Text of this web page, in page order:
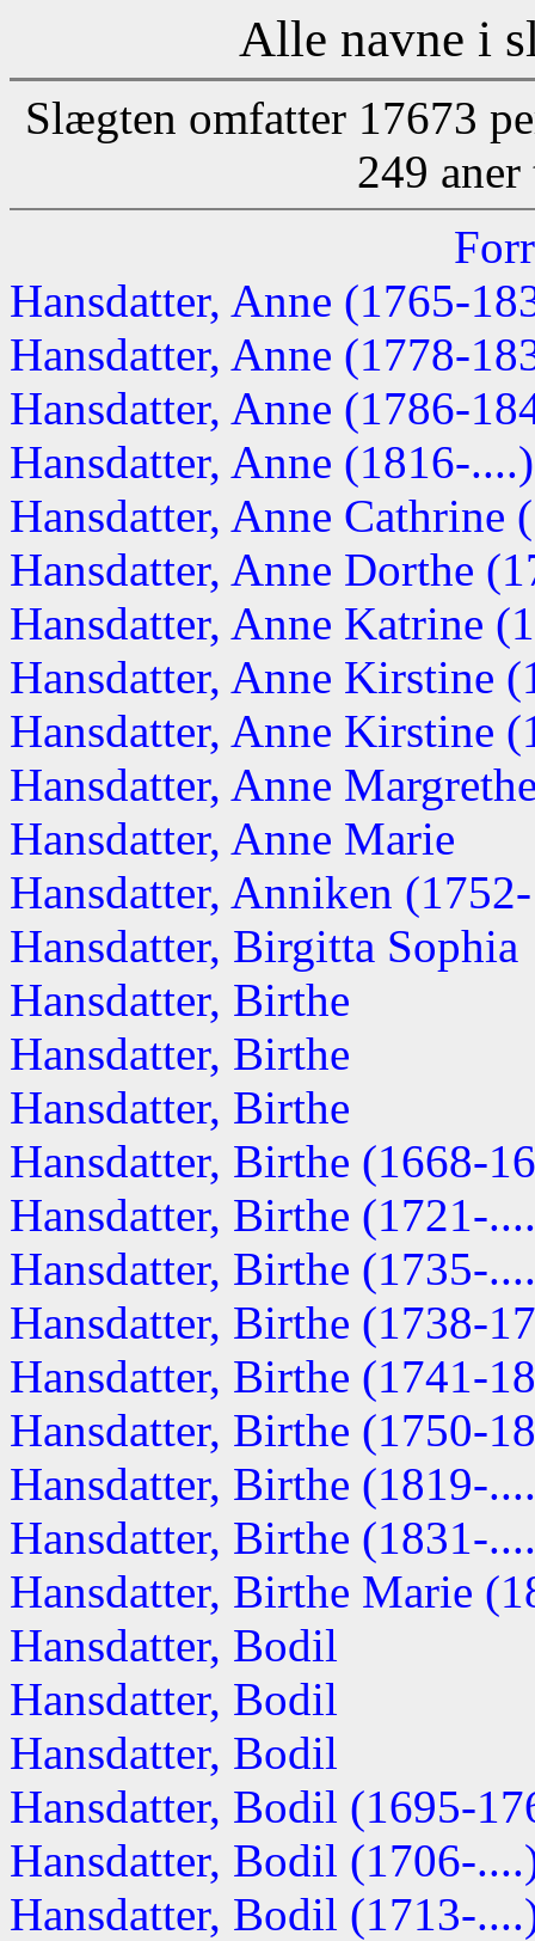
Alle navne i
Slægten omfatter 17673
249
Hansdatter, Anne (1765-
Hansdatter, Anne (1778-
Hansdatter, Anne (1786-
Hansdatter, Anne (1816-....)
Hansdatter, Anne Cathrine
Hansdatter, Anne Dorthe
Hansdatter, Anne Katrine
Hansdatter, Anne Kirstine
Hansdatter, Anne Kirstine
Hansdatter, Anne
Hansdatter, Anne Marie
Hansdatter, Anniken
Hansdatter, Birgitta Sophia
Hansdatter, Birthe
Hansdatter, Birthe
Hansdatter, Birthe
Hansdatter, Birthe (1668-
Hansdatter, Birthe (1721-
Hansdatter, Birthe (1735-
Hansdatter, Birthe (1738-
Hansdatter, Birthe (1741-
Hansdatter, Birthe (1750-
Hansdatter, Birthe (1819-
Hansdatter, Birthe (1831-
Hansdatter, Birthe Marie
Hansdatter, Bodil
Hansdatter, Bodil
Hansdatter, Bodil
Hansdatter, Bodil (1695-
Hansdatter, Bodil (1706-
Hansdatter, Bodil (1713-